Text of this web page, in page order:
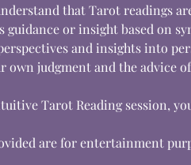
that Tarot readings
guidance or insight based on
and insights into
own judgment and the advice
Tarot Reading session,
are for entertainment